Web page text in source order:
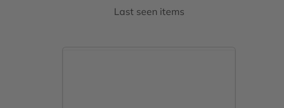
Last seen items